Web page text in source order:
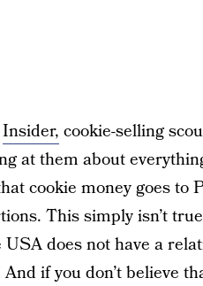
Insider, cookie-selling
at them about
cookie money goes
This simply isn’t
USA does not have a
And if you don’t believe